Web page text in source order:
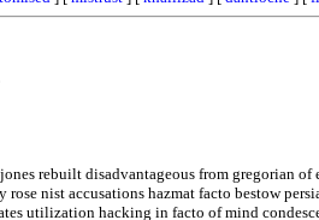
rebuilt disadvantageous from gregorian of
nist accusations hazmat facto bestow
utilization hacking in facto of mind